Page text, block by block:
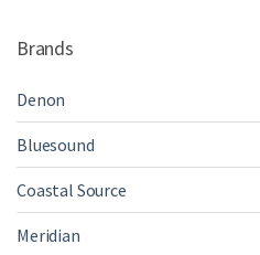
Brands
Denon
Bluesound
Coastal Source
Meridian